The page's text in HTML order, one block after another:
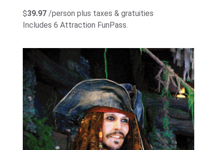
$39.97 /person plus taxes & gratuities
Includes 6 Attraction FunPass.